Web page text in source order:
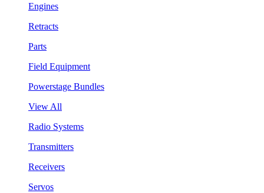
Engines
Retracts
Parts
Field Equipment
Powerstage Bundles
View All
Radio Systems
Transmitters
Receivers
Servos